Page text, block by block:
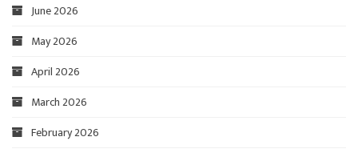
June 2026
May 2026
April 2026
March 2026
February 2026